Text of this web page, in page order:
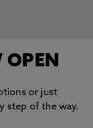
OPEN
or just
step of the way.